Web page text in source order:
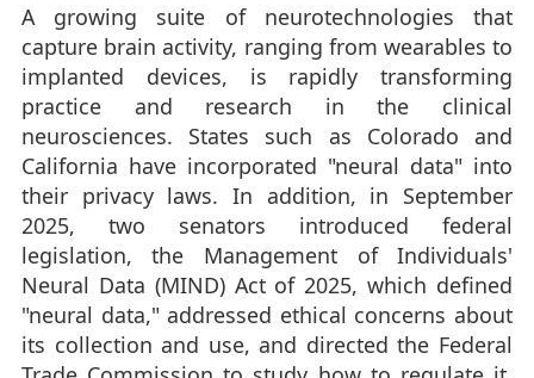
A growing suite of neurotechnologies that
capture brain activity, ranging from wearables to
implanted devices, is rapidly transforming
practice and research in the clinical
neurosciences. States such as Colorado and
California have incorporated "neural data" into
their privacy laws. In addition, in September
2025, two senators introduced federal
legislation, the Management of Individuals'
Neural Data (MIND) Act of 2025, which defined
"neural data," addressed ethical concerns about
its collection and use, and directed the Federal